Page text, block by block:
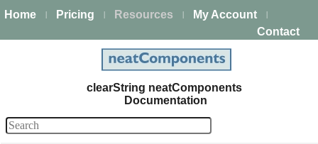
Home Pricing Resources My Account
Contact
clearString neatComponents
Documentation